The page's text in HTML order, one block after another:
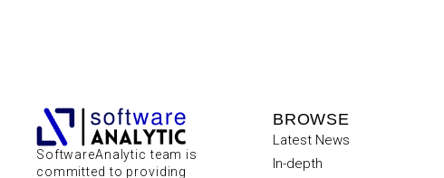
SoftwareAnalytic team is
committed to providing
BROWSE
Latest News
In-depth